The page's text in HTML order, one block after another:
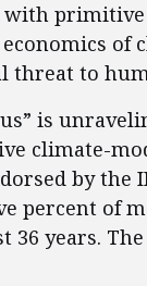
with
of
threat to
is
climate-
by the
percent of
years.